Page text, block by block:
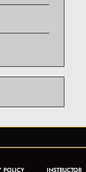
POLICY INSTRUCTOR